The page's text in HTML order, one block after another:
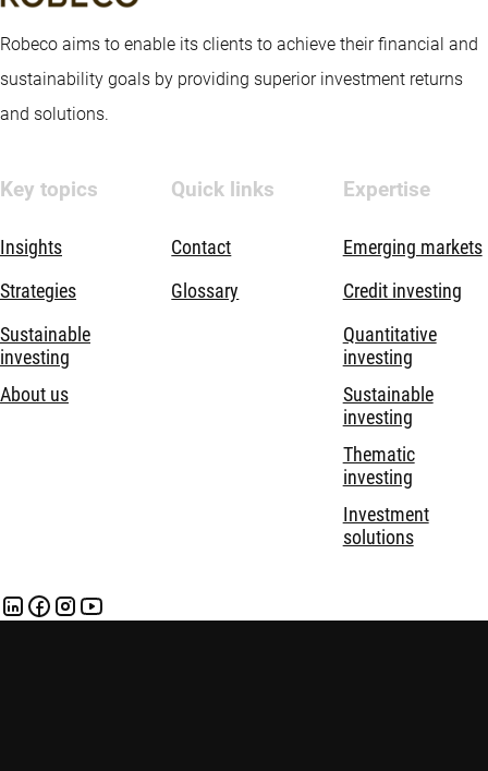
Robeco aims to enable its clients to achieve their financial and
sustainability goals by providing superior investment returns
and solutions.
Key topics
Insights
Strategies
Sustainable
investing
About us
Quick links
Contact
Glossary
Expertise
Emerging markets
Credit investing
Quantitative
investing
Sustainable
investing
Thematic
investing
Investment
solutions